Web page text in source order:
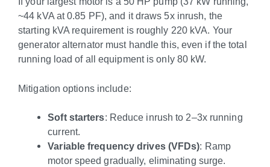
~44 kVA at 0.85 PF), and it draws 5x inrush, the
starting kVA requirement is roughly 220 kVA. Your
generator alternator must handle this, even if the total
running load of all equipment is only 80 kW.
Mitigation options include:
Soft starters: Reduce inrush to 2–3x running
current.
Variable frequency drives (VFDs): Ramp
motor speed gradually, eliminating surge.